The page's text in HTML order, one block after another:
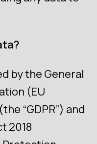
by the General
(EU
“GDPR”) and
2018